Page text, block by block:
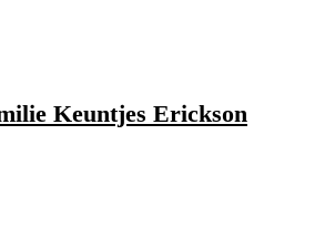
Keuntjes Erickson